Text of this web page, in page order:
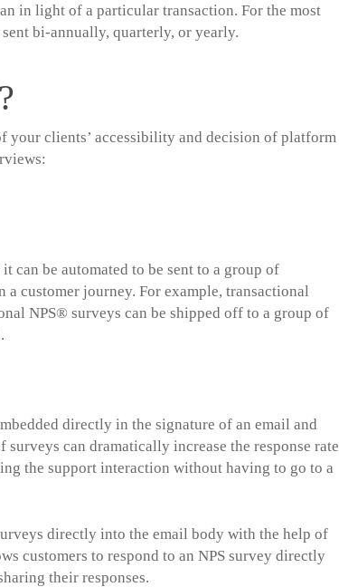
in light of a particular transaction. For the most
sent bi-annually, quarterly, or yearly.
your clients’ accessibility and decision of platform
can be automated to be sent to a group of
a customer journey. For example, transactional
NPS® surveys can be shipped off to a group of
directly in the signature of an email and
can dramatically increase the response rate
the support interaction without having to go to a
directly into the email body with the help of
customers to respond to an NPS survey directly
their responses.